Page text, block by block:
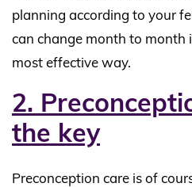
planning according to your
can change month to month
most effective way.
2.
the key
Preconception care is of